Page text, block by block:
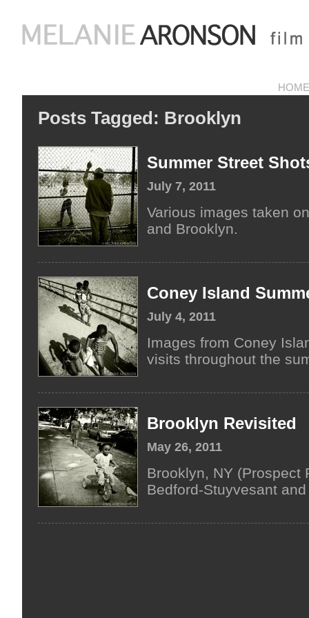
HOME
Posts Tagged: Brooklyn
Summer Street
July 7, 2011
Various images taken
and Brooklyn.
Coney Island
July 4, 2011
Images from Coney
visits throughout the
Brooklyn Revisited
May 26, 2011
Brooklyn, NY (Prospect
Bedford-Stuyvesant